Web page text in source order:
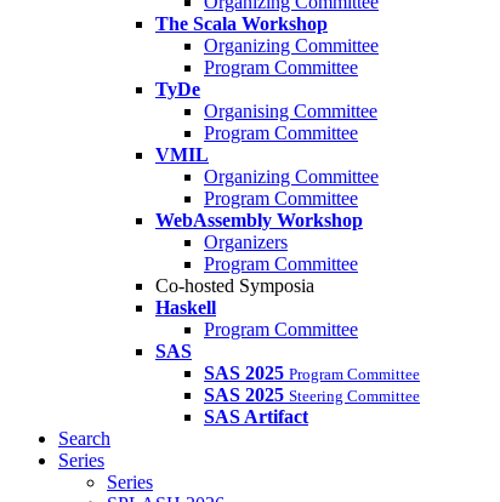
The Scala Workshop
Organizing Committee
Program Committee
TyDe
Organising Committee
Program Committee
VMIL
Organizing Committee
Program Committee
WebAssembly Workshop
Organizers
Program Committee
Co-hosted Symposia
Haskell
Program Committee
SAS
SAS 2025 Program Committee
SAS 2025 Steering Committee
SAS Artifact
Search
Series
Series